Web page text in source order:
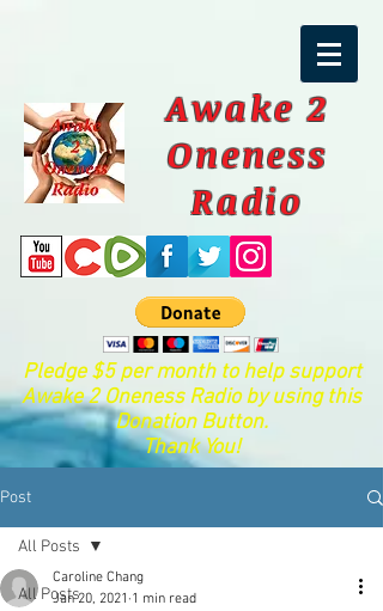
Awake 2
Oneness
Radio
Pledge $5 per month to help support
Awake 2 Oneness Radio by using this
Donation Button.
Thank You!
Post
All Posts
All Posts
Caroline Chang
Jan 20, 2021 1 min read